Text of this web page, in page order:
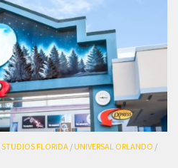
STUDIOS FLORIDA /UNIVERSAL ORLANDO /